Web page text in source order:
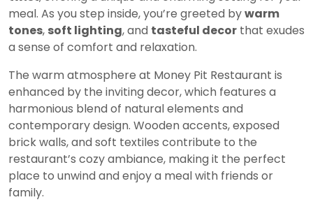
meal. As you step inside, you’re greeted bywarm
tones, soft lighting, and tasteful decor that exudes
a sense of comfort and relaxation.
The warm atmosphere at Money Pit Restaurant is
enhanced by the inviting decor, which features a
harmonious blend of natural elements and
contemporary design. Wooden accents, exposed
brick walls, and soft textiles contribute to the
restaurant’s cozy ambiance, making it the perfect
place to unwind and enjoy a meal with friends or
family.